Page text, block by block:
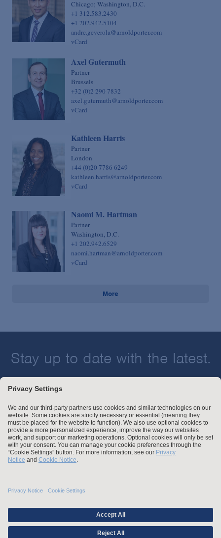
Chicago; Washington, D.C.
+1 312.583.2430
+1 202.942.5104
andre.geverola@arnoldporter.com
vCard
Axel Gutermuth
Partner
Brussels
+32 (0)2 290 7832
axel.gutermuth@arnoldporter.com
vCard
Kathleen Harris
Partner
London
+44 (0)20 7786 6249
kathleen.harris@arnoldporter.com
vCard
Naomi M. Hartman
Partner
Washington, D.C.
+1 202.942.6529
naomi.hartman@arnoldporter.com
vCard
More
Stay up to date with the latest.
Employment Tribunal and Immigration Fees
Privacy
For Employees